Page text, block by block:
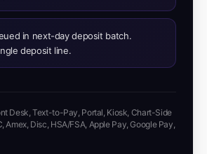
in next-day deposit batch.
deposit line.
Desk, Text-to-Pay, Portal, Kiosk, Chart-Side
Amex, Disc, HSA/FSA, Apple Pay, Google Pay,